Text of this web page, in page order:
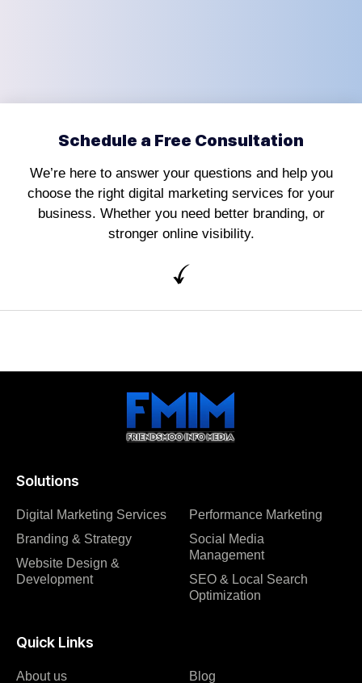
Schedule a Free Consultation
We’re here to answer your questions and help you
choose the right digital marketing services for your
business. Whether you need better branding, or
stronger online visibility.
Solutions
Digital Marketing Services
Branding & Strategy
Website Design &
Development
Performance Marketing
Social Media
Management
SEO & Local Search
Optimization
Quick Links
About us
Blog